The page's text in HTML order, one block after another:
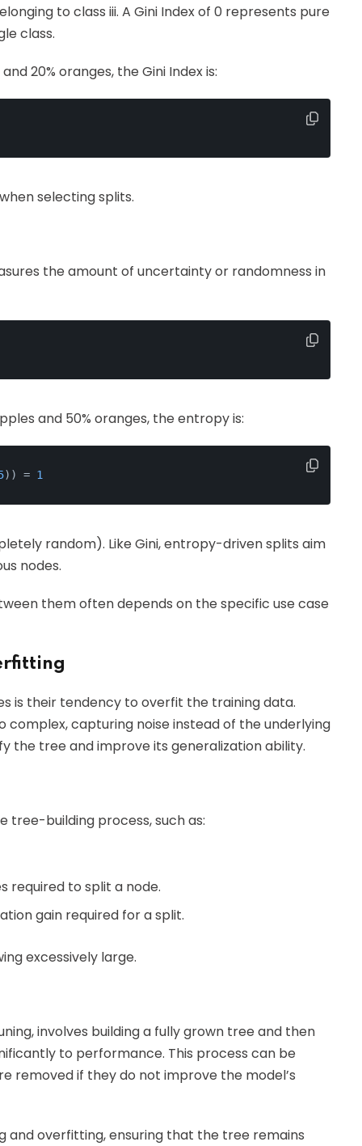
to class iii. A Gini Index of 0 represents pure
class.
20% oranges, the Gini Index is:
selecting splits.
the amount of uncertainty or randomness in
and 50% oranges, the entropy is:
)) = 1
random). Like Gini, entropy-driven splits aim
nodes.
them often depends on the specific use case
is their tendency to overfit the training data.
capturing noise instead of the underlying
the tree and improve its generalization ability.
tree-building process, such as:
required to split a node.
gain required for a split.
excessively large.
involves building a fully grown tree and then
to performance. This process can be
removed if they do not improve the model’s
and overfitting, ensuring that the tree remains